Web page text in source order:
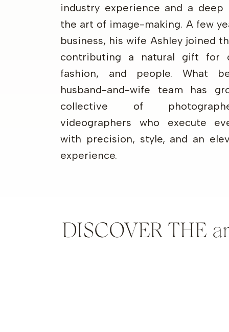
industry experience and a deep
the art of image-making. A few
business, his wife Ashley joined
contributing a natural gift for
fashion, and people. What
husband-and-wife team has
collective of
videographers who execute
with precision, style, and an
experience.
DISCOVER THE